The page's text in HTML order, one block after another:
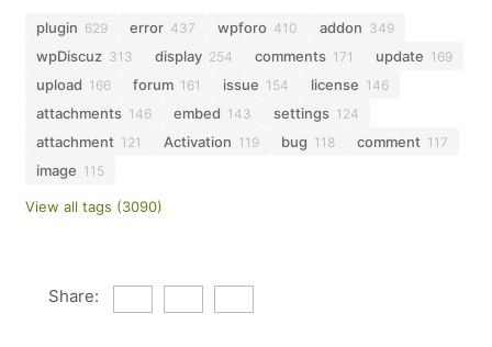
plugin 629 error 437 wpforo 410 addon 349
wpDiscuz 313 display 254 comments 171 update 169
upload 166 forum 161 issue 154 license 146
attachments 146 embed 143 settings 124
attachment 121 Activation 119 bug 118 comment 117
image 115
View all tags (3090)
Share: